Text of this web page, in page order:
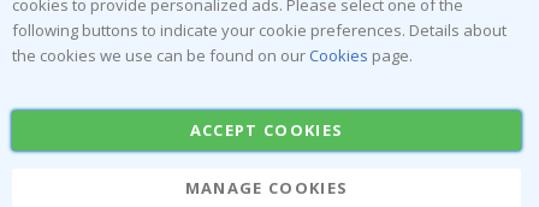
cookies to provide personalized ads. Please select one of the
following buttons to indicate your cookie preferences. Details about
the cookies we use can be found on our Cookies page.
ACCEPT COOKIES
MANAGE COOKIES